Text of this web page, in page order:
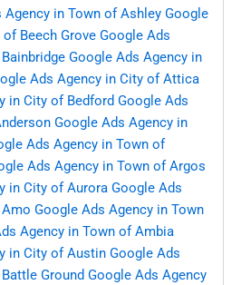
Agency in Town of Ashley Google
Beech Grove Google Ads
Google Ads Agency in
Ads Agency in City of Attica
in City of Bedford Google Ads
Google Ads Agency in
Ads Agency in Town of
Ads Agency in Town of Argos
in City of Aurora Google Ads
Google Ads Agency in Town
Agency in Town of Ambia
in City of Austin Google Ads
Ground Google Ads Agency